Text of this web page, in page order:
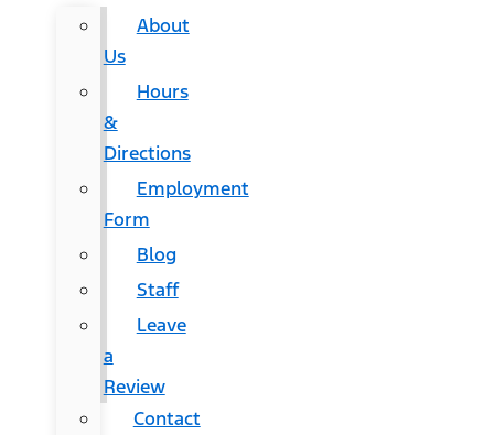
About
Us
Hours
&
Directions
Employment
Form
Blog
Staff
Leave
a
Review
Contact